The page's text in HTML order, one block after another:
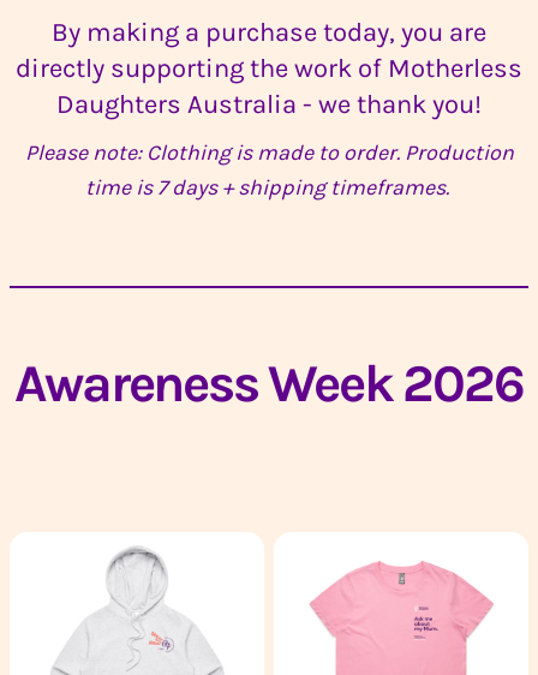
By making a purchase today, you are
directly supporting the work of Motherless
Daughters Australia - we thank you!
Please note: Clothing is made to order. Production
time is 7 days + shipping timeframes.
Awareness Week 2026